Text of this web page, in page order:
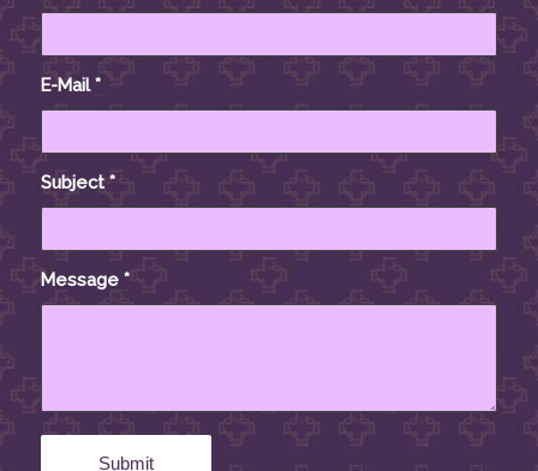
E-Mail*
Subject*
Message *